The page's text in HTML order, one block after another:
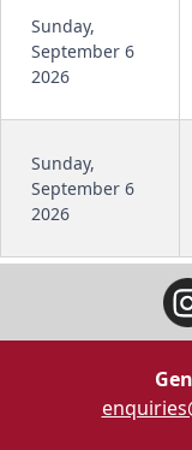
Sunday,
September 6
2026
Sunday,
September 6
2026